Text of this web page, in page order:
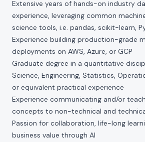
Extensive years of hands-on industry
experience, leveraging common
science tools, i.e. pandas, scikit-learn,
Experience building production-grade
deployments on AWS, Azure, or GCP
Graduate degree in a quantitative
Science, Engineering, Statistics,
or equivalent practical experience
Experience communicating and/or
concepts to non-technical and
Passion for collaboration, life-long
business value through AI